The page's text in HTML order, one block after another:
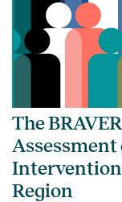
The
Region